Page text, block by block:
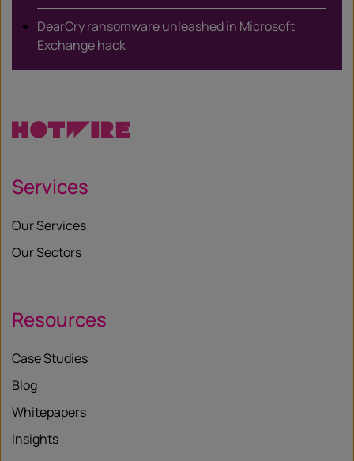
DearCry ransomware unleashed in Microsoft
Exchange hack
Services
Our Services
Our Sectors
Resources
Case Studies
Blog
Whitepapers
Insights